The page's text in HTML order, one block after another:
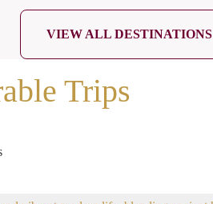
VIEW ALL DESTINATIONS
Trips